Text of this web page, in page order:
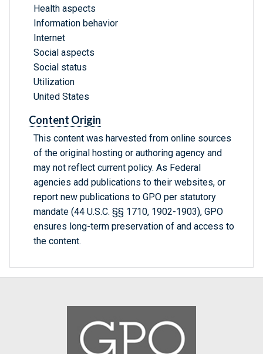
Health aspects
Information behavior
Internet
Social aspects
Social status
Utilization
United States
Content Origin
This content was harvested from online sources
of the original hosting or authoring agency and
may not reflect current policy. As Federal
agencies add publications to their websites, or
report new publications to GPO per statutory
mandate (44 U.S.C. §§ 1710, 1902-1903), GPO
ensures long-term preservation of and access to
the content.